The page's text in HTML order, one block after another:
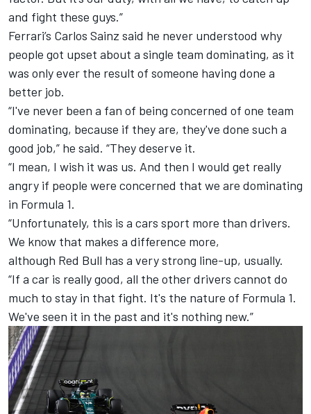
and fight these guys.”
Ferrari’s Carlos Sainz said he never understood why
people got upset about a single team dominating, as it
was only ever the result of someone having done a
better job.
“I've never been a fan of being concerned of one team
dominating, because if they are, they've done such a
good job,” he said. “They deserve it.
“I mean, I wish it was us. And then I would get really
angry if people were concerned that we are dominating
in Formula 1.
“Unfortunately, this is a cars sport more than drivers.
We know that makes a difference more,
although Red Bull has a very strong line-up, usually.
“If a car is really good, all the other drivers cannot do
much to stay in that fight. It's the nature of Formula 1.
We've seen it in the past and it's nothing new.”